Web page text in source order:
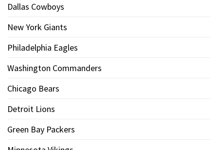
Dallas Cowboys
New York Giants
Philadelphia Eagles
Washington Commanders
Chicago Bears
Detroit Lions
Green Bay Packers